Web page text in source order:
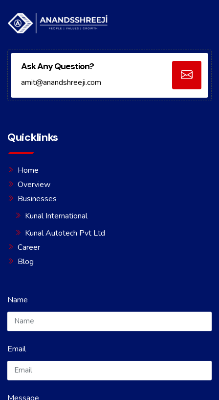
Ask Any Question?
amit@anandshreeji.com
Quicklinks
Home
Overview
Businesses
Kunal International
Kunal Autotech Pvt Ltd
Career
Blog
Name
Email
Message